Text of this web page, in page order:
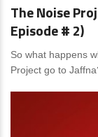
The Noise
Episode # 2)
So what happens
Project go to